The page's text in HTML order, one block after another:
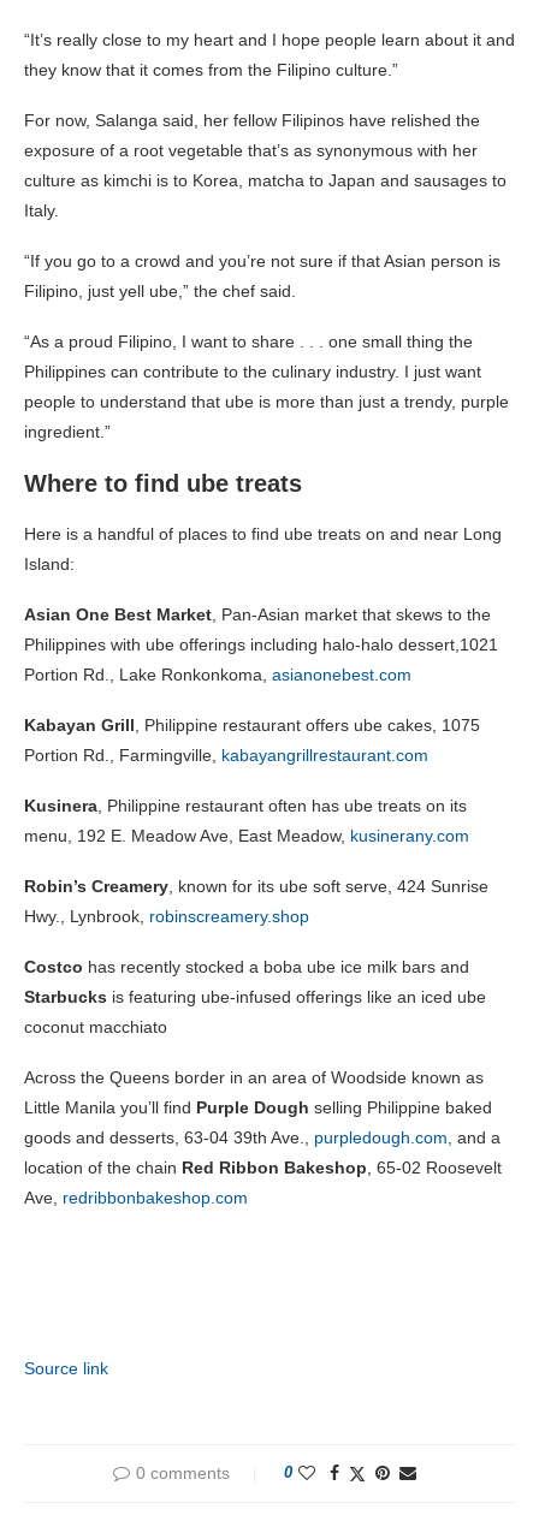
“It’s really close to my heart and I hope people learn about it and
they know that it comes from the Filipino culture.”
For now, Salanga said, her fellow Filipinos have relished the
exposure of a root vegetable that’s as synonymous with her
culture as kimchi is to Korea, matcha to Japan and sausages to
Italy.
“If you go to a crowd and you’re not sure if that Asian person is
Filipino, just yell ube,” the chef said.
“As a proud Filipino, I want to share . . . one small thing the
Philippines can contribute to the culinary industry. I just want
people to understand that ube is more than just a trendy, purple
ingredient.”
Where to find ube treats
Here is a handful of places to find ube treats on and near Long
Island:
Asian One Best Market , Pan-Asian market that skews to the
Philippines with ube offerings including halo-halo dessert,1021
Portion Rd., Lake Ronkonkoma, asianonebest.com
Kabayan Grill , Philippine restaurant offers ube cakes, 1075
Portion Rd., Farmingville, kabayangrillrestaurant.com
Kusinera , Philippine restaurant often has ube treats on its
menu, 192 E. Meadow Ave, East Meadow, kusinerany.com
Robin’s Creamery , known for its ube soft serve, 424 Sunrise
Hwy., Lynbrook, robinscreamery.shop
Costco has recently stocked a boba ube ice milk bars and
Starbucks is featuring ube-infused offerings like an iced ube
coconut macchiato
Across the Queens border in an area of Woodside known as
Little Manila you’ll find Purple Dough selling Philippine baked
goods and desserts, 63-04 39th Ave., purpledough.com, and a
location of the chain Red Ribbon Bakeshop , 65-02 Roosevelt
Ave, redribbonbakeshop.com
Source link
0 comments 0